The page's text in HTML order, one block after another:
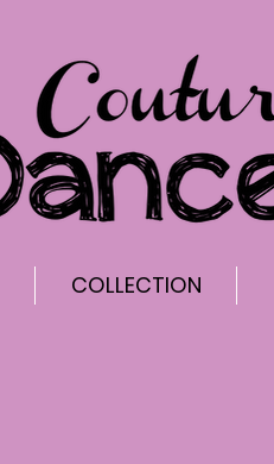
COLLECTION